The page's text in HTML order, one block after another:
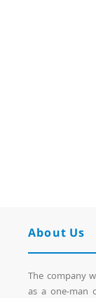
About Us
The company
as a one-man